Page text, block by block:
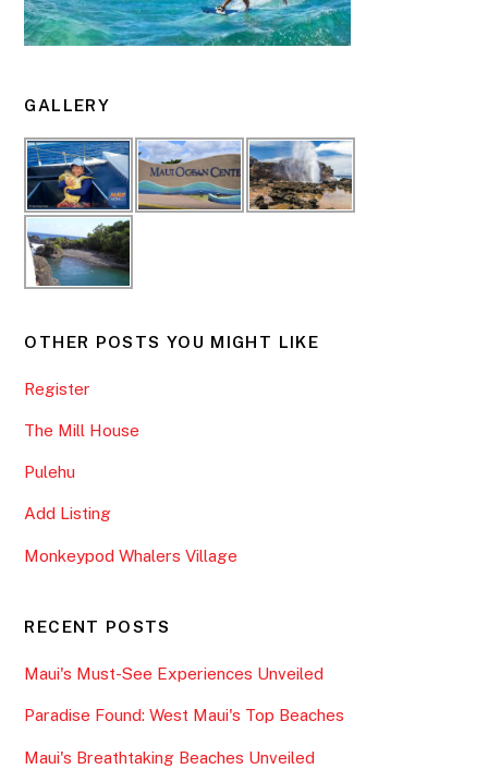
GALLERY
OTHER POSTS YOU MIGHT LIKE
Register
The Mill House
Pulehu
Add Listing
Monkeypod Whalers Village
RECENT POSTS
Maui's Must-See Experiences Unveiled
Paradise Found: West Maui's Top Beaches
Maui's Breathtaking Beaches Unveiled